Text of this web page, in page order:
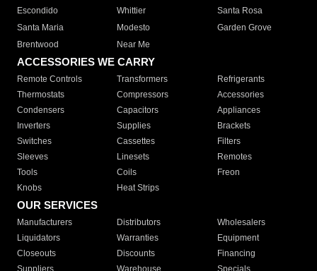
Escondido
Whittier
Santa Rosa
Santa Maria
Modesto
Garden Grove
Brentwood
Near Me
ACCESSORIES WE CARRY
Remote Controls Transformers
Refrigerants
Thermostats
Compressors
Accessories
Condensers
Capacitors
Appliances
Inverters
Supplies
Brackets
Switches
Cassettes
Filters
Sleeves
Linesets
Remotes
Tools
Coils
Freon
Knobs
Heat Strips
OUR SERVICES
Manufacturers Distributors
Wholesalers
Liquidators
Warranties
Equipment
Closeouts
Discounts
Financing